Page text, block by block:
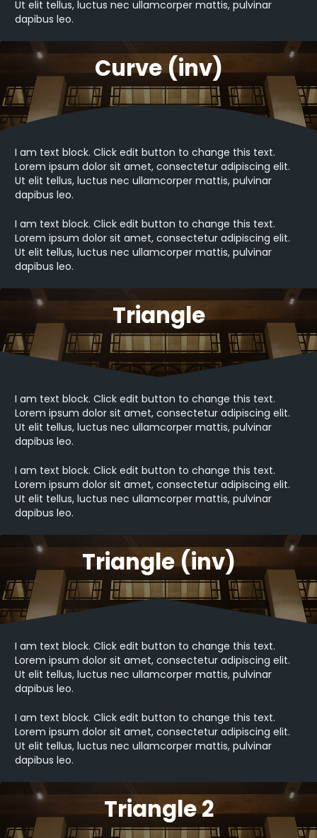
Ut elit tellus, luctus nec ullamcorper mattis, pulvinar
dapibus leo.
Curve (inv)
I am text block. Click edit button to change this text.
Lorem ipsum dolor sit amet, consectetur adipiscing elit.
Ut elit tellus, luctus nec ullamcorper mattis, pulvinar
dapibus leo.
I am text block. Click edit button to change this text.
Lorem ipsum dolor sit amet, consectetur adipiscing elit.
Ut elit tellus, luctus nec ullamcorper mattis, pulvinar
dapibus leo.
Triangle
I am text block. Click edit button to change this text.
Lorem ipsum dolor sit amet, consectetur adipiscing elit.
Ut elit tellus, luctus nec ullamcorper mattis, pulvinar
dapibus leo.
I am text block. Click edit button to change this text.
Lorem ipsum dolor sit amet, consectetur adipiscing elit.
Ut elit tellus, luctus nec ullamcorper mattis, pulvinar
dapibus leo.
Triangle (inv)
I am text block. Click edit button to change this text.
Lorem ipsum dolor sit amet, consectetur adipiscing elit.
Ut elit tellus, luctus nec ullamcorper mattis, pulvinar
dapibus leo.
I am text block. Click edit button to change this text.
Lorem ipsum dolor sit amet, consectetur adipiscing elit.
Ut elit tellus, luctus nec ullamcorper mattis, pulvinar
dapibus leo.
Triangle 2